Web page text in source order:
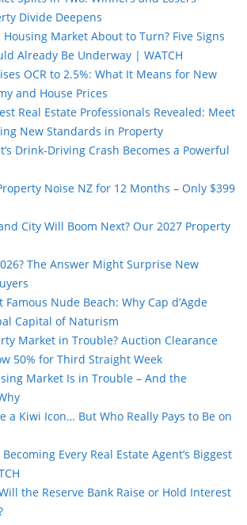
Divide Deepens
Housing Market About to Turn? Five Signs
Already Be Underway | WATCH
OCR to 2.5%: What It Means for New
and House Prices
Real Estate Professionals Revealed: Meet
New Standards in Property
Drink-Driving Crash Becomes a Powerful
Noise NZ for 12 Months – Only $399
City Will Boom Next? Our 2027 Property
The Answer Might Surprise New
Famous Nude Beach: Why Cap d’Agde
Capital of Naturism
Market in Trouble? Auction Clearance
50% for Third Straight Week
Market Is in Trouble – And the
a Kiwi Icon… But Who Really Pays to Be on
Every Real Estate Agent’s Biggest
the Reserve Bank Raise or Hold Interest